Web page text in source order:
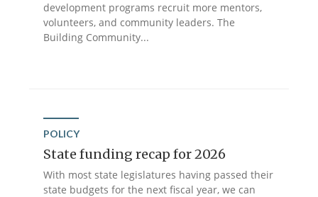
development programs recruit more mentors,
volunteers, and community leaders. The
Building Community...
POLICY
State funding recap for 2026
With most state legislatures having passed their
state budgets for the next fiscal year, we can